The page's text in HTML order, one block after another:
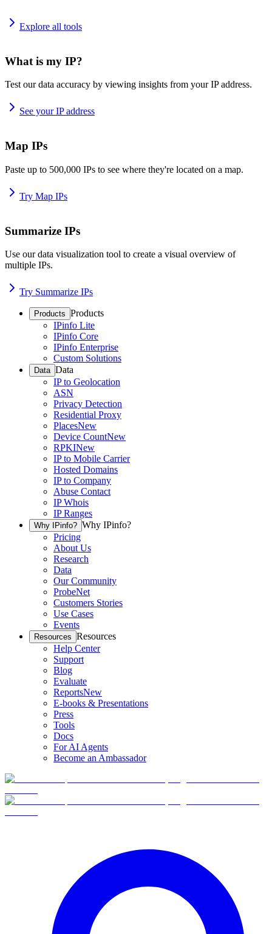
Explore all tools
What is my IP?
Test our data accuracy by viewing insights from your IP address.
See your IP address
Map IPs
Paste up to 500,000 IPs to see where they're located on a map.
Try Map IPs
Summarize IPs
Use our data visualization tool to create a visual overview of
multiple IPs.
Try Summarize IPs
Products Products
IPinfo Lite
IPinfo Core
IPinfo Enterprise
Custom Solutions
Data Data
IP to Geolocation
ASN
Privacy Detection
Residential Proxy
PlacesNew
Device CountNew
RPKINew
IP to Mobile Carrier
Hosted Domains
IP to Company
Abuse Contact
IP Whois
IP Ranges
Why IPinfo? Why IPinfo?
Pricing
About Us
Research
Data
Our Community
ProbeNet
Customers Stories
Use Cases
Events
Resources Resources
Help Center
Support
Blog
Evaluate
ReportsNew
E-books & Presentations
Press
Tools
Docs
For AI Agents
Become an Ambassador